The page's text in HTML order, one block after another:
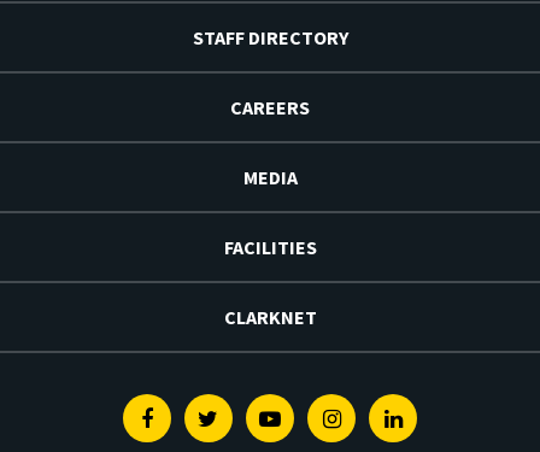
STAFF DIRECTORY
CAREERS
MEDIA
FACILITIES
CLARKNET
FacebookTwitterYoutubeInstagramLinkedin